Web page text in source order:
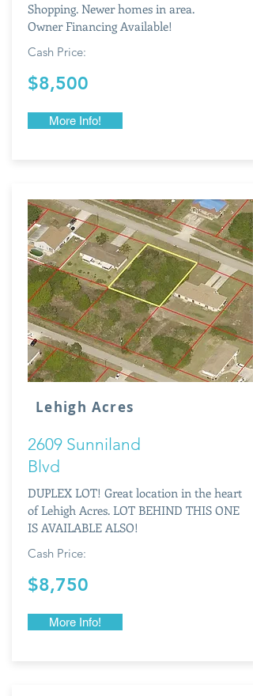
Shopping. Newer homes in area.
Owner Financing Available!
Cash Price:
$8,500
More Info!
Lehigh Acres
2609 Sunniland
Blvd
DUPLEX LOT! Great location in the heart
of Lehigh Acres. LOT BEHIND THIS ONE
IS AVAILABLE ALSO!
Cash Price:
$8,750
More Info!